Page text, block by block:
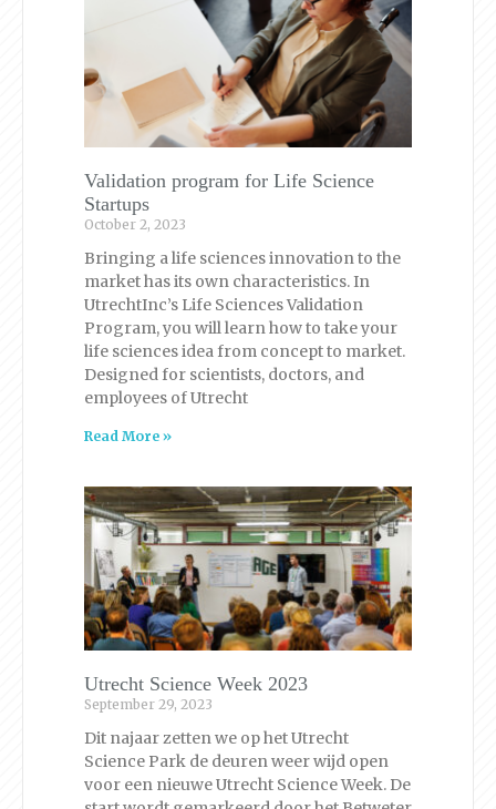
Validation program for Life Science
Startups
October 2, 2023
Bringing a life sciences innovation to the
market has its own characteristics. In
UtrechtInc’s Life Sciences Validation
Program, you will learn how to take your
life sciences idea from concept to market.
Designed for scientists, doctors, and
employees of Utrecht
Read More »
Utrecht Science Week 2023
September 29, 2023
Dit najaar zetten we op het Utrecht
Science Park de deuren weer wijd open
voor een nieuwe Utrecht Science Week. De